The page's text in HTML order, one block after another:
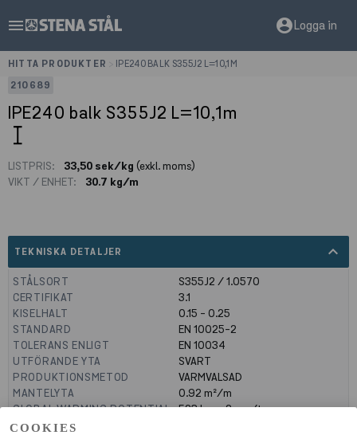
COOKIES
menu account_circleLogga in
HITTA PRODUKTER
IPE240 BALK S355J2 L=10,1M
210689
IPE240 balk S355J2 L=10,1m
LISTPRIS: 33,50 sek/kg (exkl. moms)
VIKT / ENHET:
30.7 kg/m
TEKNISKA DETALJER expand_less
STÅLSORT
S355J2 / 1.0570
CERTIFIKAT
3.1
KISELHALT
0.15 - 0.25
STANDARD
EN 10025-2
TOLERANS ENLIGT
EN 10034
UTFÖRANDE YTA
SVART
PRODUKTIONSMETOD
VARMVALSAD
MANTELYTA
0.92 m²/m
GLOBAL WARMING POTENTIAL
(A1-A3)
523kg co2-eq./ton